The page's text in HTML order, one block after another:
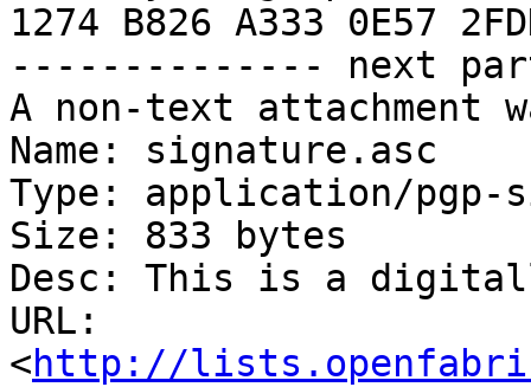
1274 B826 A333 0E57
-------------- next
A non-text attachment
Name: signature.asc
Type: application/pgp-
Size: 833 bytes
Desc: This is a
URL:
<http://